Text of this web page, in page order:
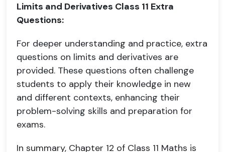
Limits and Derivatives Class 11 Extra
Questions:
For deeper understanding and practice, extra
questions on limits and derivatives are
provided. These questions often challenge
students to apply their knowledge in new
and different contexts, enhancing their
problem-solving skills and preparation for
exams.
In summary, Chapter 12 of Class 11 Maths is